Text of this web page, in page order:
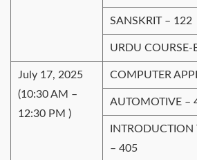
SANSKRIT – 122
URDU COURSE-
July 17, 2025
(10:30 AM –
12:30 PM )
COMPUTER
AUTOMOTIVE –
INTRODUCTION
– 405